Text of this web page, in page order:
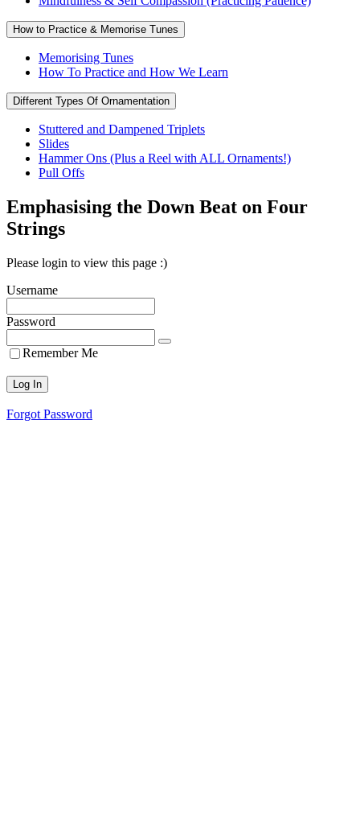
How to Practice & Memorise Tunes
Memorising Tunes
How To Practice and How We Learn
Different Types Of Ornamentation
Stuttered and Dampened Triplets
Slides
Hammer Ons (Plus a Reel with ALL Ornaments!)
Pull Offs
Emphasising the Down Beat on Four
Strings
Please login to view this page :)
Username
Password
Remember Me
Forgot Password